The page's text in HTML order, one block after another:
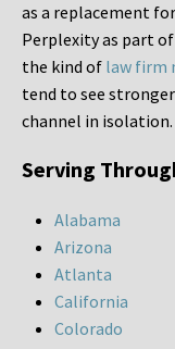
as a replacement
Perplexity as part
the kind of law firm
tend to see
channel in isolation.
Serving
Alabama
Arizona
Atlanta
California
Colorado